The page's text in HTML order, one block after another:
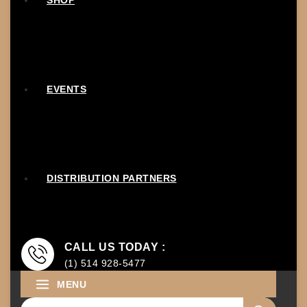
EVENTS
DISTRIBUTION PARTNERS
CALL US TODAY :
(1) 514 928-5477
MENU
Search for: